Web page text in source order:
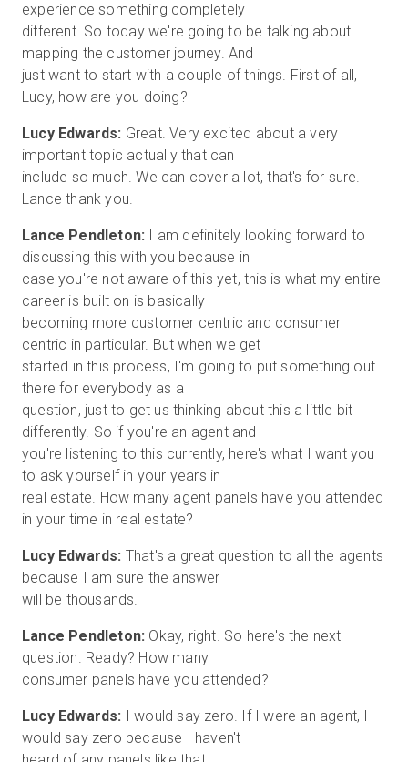
experience something completely
different. So today we're going to be talking about
mapping the customer journey. And I
just want to start with a couple of things. First of all,
Lucy Edwards: Great. Very excited about a very
important topic actually that can
include so much. We can cover a lot, that's for sure.
Lance Pendleton: I am definitely looking forward to
discussing this with you because in
case you're not aware of this yet, this is what my entire
career is built on is basically
becoming more customer centric and consumer
centric in particular. But when we get
started in this process, I'm going to put something out
there for everybody as a
question, just to get us thinking about this a little bit
differently. So if you're an agent and
you're listening to this currently, here's what I want you
to ask yourself in your years in
real estate. How many agent panels have you attended
Lucy Edwards: That's a great question to all the agents
because I am sure the answer
Lance Pendleton: Okay, right. So here's the next
question. Ready? How many
Lucy Edwards: I would say zero. If I were an agent, I
would say zero because I haven't